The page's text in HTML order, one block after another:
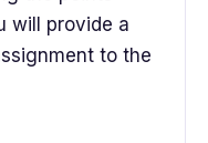
will provide a
to the